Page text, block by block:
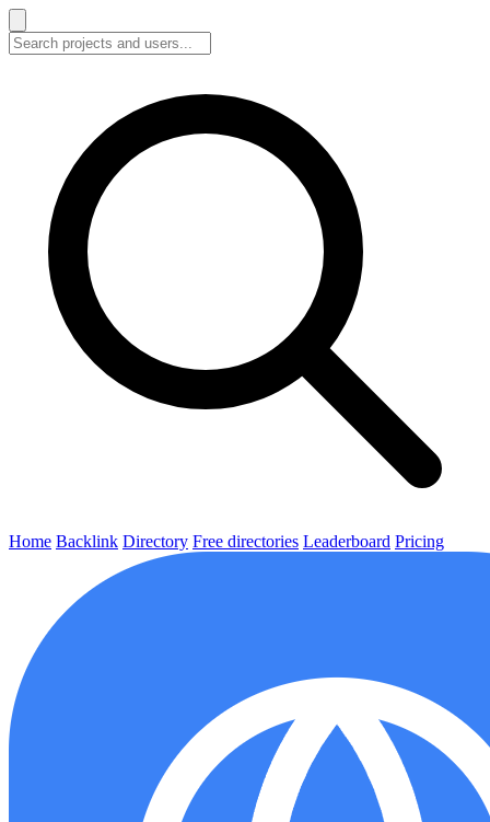
Home Backlink Directory Free directories Leaderboard Pricing